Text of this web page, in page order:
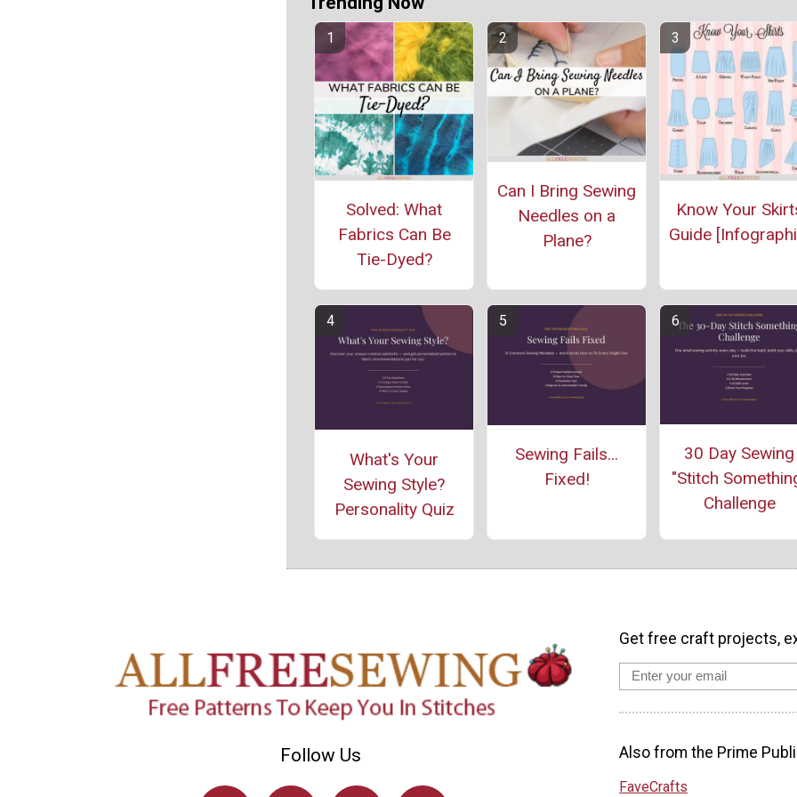
Solved: What
Fabrics Can Be
Tie-Dyed?
Can I Bring Sewing
Needles on a
Plane?
Know Your
Guide
What's Your
Sewing Style?
Personality Quiz
Sewing Fails...
Fixed!
30 Day Sewing
"Stitch
Challenge
Follow Us
Get free craft projects,
Also from the Prime
FaveCrafts